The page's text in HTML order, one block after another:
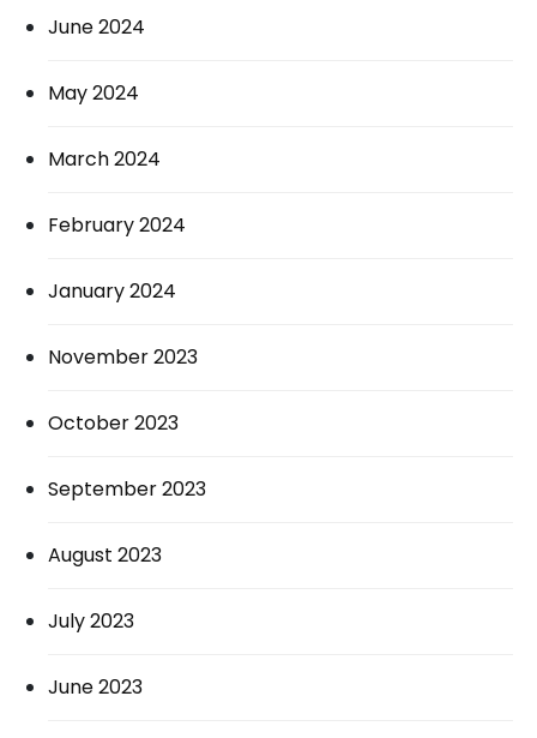
June 2024
May 2024
March 2024
February 2024
January 2024
November 2023
October 2023
September 2023
August 2023
July 2023
June 2023